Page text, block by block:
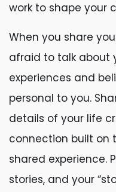
work to shape your
When you share
afraid to talk about
experiences and
personal to you.
details of your life
connection built on
shared experience.
stories, and your